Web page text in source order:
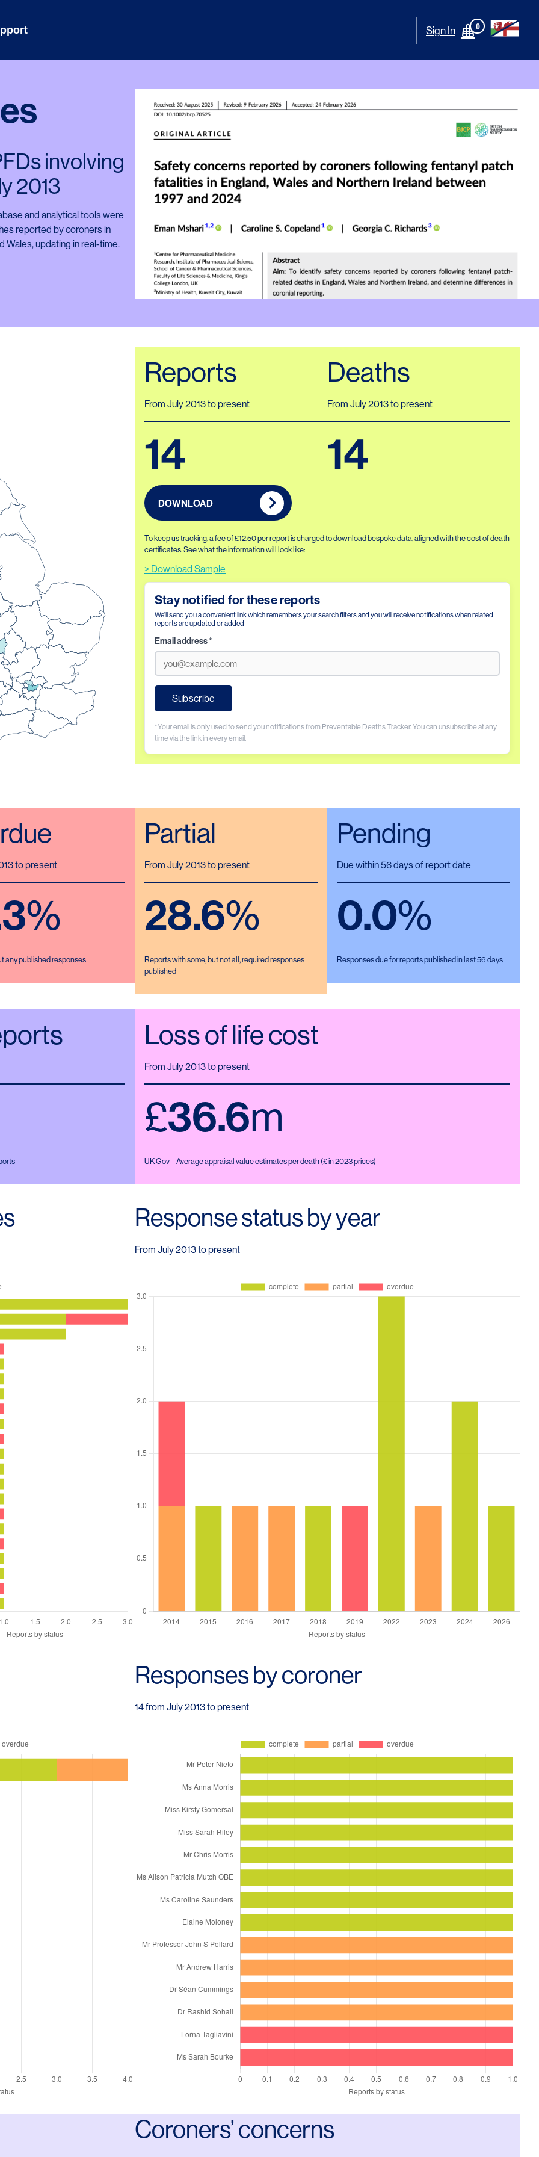
Sign In 0
involving
2013
and analytical tools were
reported by coroners in
Wales, updating in real-time.
Reports
From July 2013 to present
14
Deaths
From July 2013 to present
14
DOWNLOAD
To keep us tracking, a fee of £12.50 per report is charged to download bespoke data, aligned with the cost of death
certificates. See what the information will look like:
> Download Sample
Stay notified for these reports
We’ll send you a convenient link which remembers your search filters and you will receive notifications when related
reports are updated or added
Email address*
Subscribe
*Your email is only used to send you notifications from Preventable Deaths Tracker. You can unsubscribe at any
time via the link in every email.
to present
%
any published responses
Partial
From July 2013 to present
28.6%
Reports with some, but not all, required responses
published
Pending
Due within 56 days of report date
0.0%
Responses due for reports published in last 56 days
Loss of life cost
From July 2013 to present
£36.6m
UK Gov – Average appraisal value estimates per death (£ in 2023 prices)
Response status by year
From July 2013 to present
Responses by coroner
14 from July 2013 to present
Coroners’ concerns